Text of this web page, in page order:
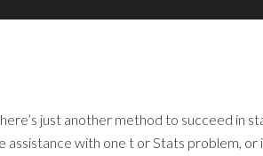
just another method to succeed in
assistance with one t or Stats problem, or